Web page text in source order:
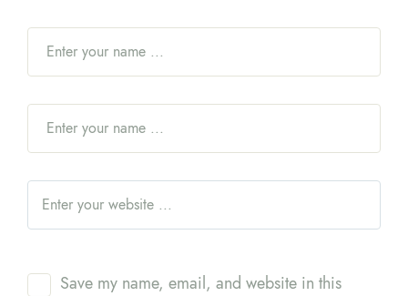
Save my name, email, and website in this